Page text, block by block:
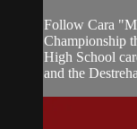
Follow Cara
Championship
High School
and the